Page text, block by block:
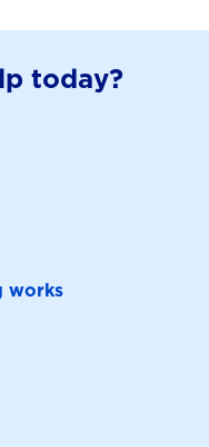
today?
works